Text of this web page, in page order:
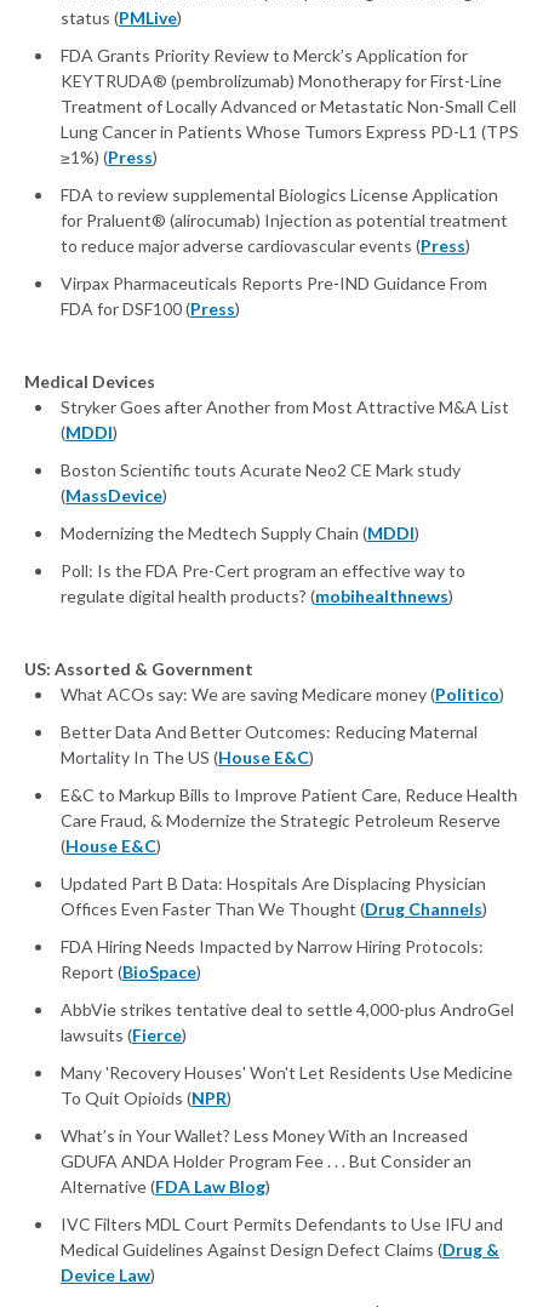
status (PMLive)
FDA Grants Priority Review to Merck’s Application for
KEYTRUDA® (pembrolizumab) Monotherapy for First-Line
Treatment of Locally Advanced or Metastatic Non-Small Cell
Lung Cancer in Patients Whose Tumors Express PD-L1 (TPS
≥1%) (Press)
FDA to review supplemental Biologics License Application
for Praluent® (alirocumab) Injection as potential treatment
to reduce major adverse cardiovascular events (Press)
Virpax Pharmaceuticals Reports Pre-IND Guidance From
FDA for DSF100 (Press)
Medical Devices
Stryker Goes after Another from Most Attractive M&A List
(MDDI)
Boston Scientific touts Acurate Neo2 CE Mark study
(MassDevice)
Modernizing the Medtech Supply Chain (MDDI)
Poll: Is the FDA Pre-Cert program an effective way to
regulate digital health products? (mobihealthnews)
US: Assorted & Government
What ACOs say: We are saving Medicare money (Politico)
Better Data And Better Outcomes: Reducing Maternal
Mortality In The US (House E&C)
E&C to Markup Bills to Improve Patient Care, Reduce Health
Care Fraud, & Modernize the Strategic Petroleum Reserve
(House E&C)
Updated Part B Data: Hospitals Are Displacing Physician
Offices Even Faster Than We Thought (Drug Channels)
FDA Hiring Needs Impacted by Narrow Hiring Protocols:
Report (BioSpace)
AbbVie strikes tentative deal to settle 4,000-plus AndroGel
lawsuits (Fierce)
Many 'Recovery Houses' Won't Let Residents Use Medicine
To Quit Opioids (NPR)
What’s in Your Wallet? Less Money With an Increased
GDUFA ANDA Holder Program Fee . . . But Consider an
Alternative (FDA Law Blog)
IVC Filters MDL Court Permits Defendants to Use IFU and
Medical Guidelines Against Design Defect Claims (Drug &
Device Law)